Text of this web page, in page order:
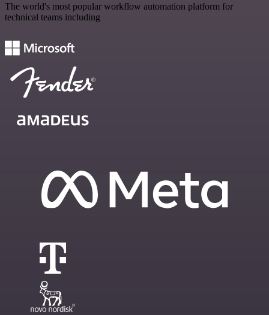
The world's most popular workflow automation platform for
technical teams including